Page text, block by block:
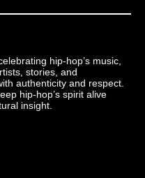
hip-hop’s music,
stories, and
authenticity and respect.
hip-hop’s spirit alive
insight.